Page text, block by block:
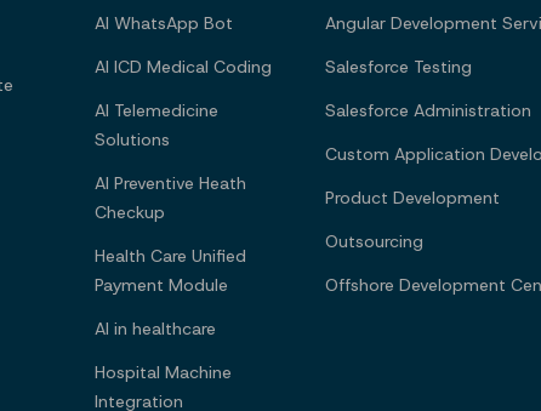
AI WhatsApp Bot
AI ICD Medical Coding
AI Telemedicine
Solutions
AI Preventive Heath
Checkup
Health Care Unified
Payment Module
AI in healthcare
Hospital Machine
Integration
Angular Development
Salesforce Testing
Salesforce Administration
Custom Application
Product Development
Outsourcing
Offshore Development